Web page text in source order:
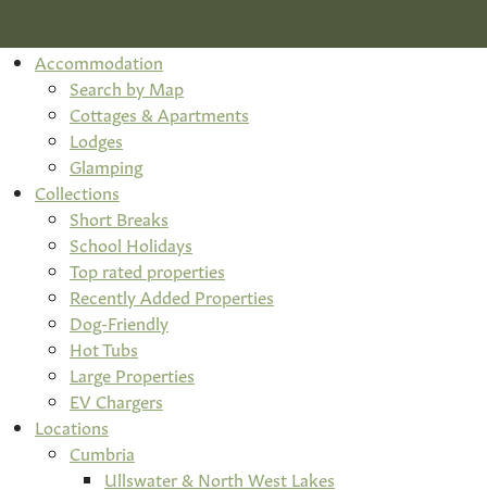
Accommodation
Search by Map
Cottages & Apartments
Lodges
Glamping
Collections
Short Breaks
School Holidays
Top rated properties
Recently Added Properties
Dog-Friendly
Hot Tubs
Large Properties
EV Chargers
Locations
Cumbria
Ullswater & North West Lakes